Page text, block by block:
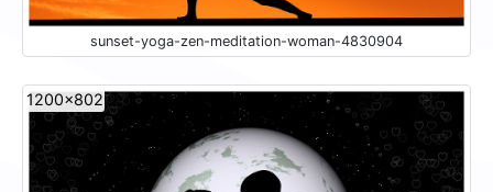
sunset-yoga-zen-meditation-woman-4830904
1200x802